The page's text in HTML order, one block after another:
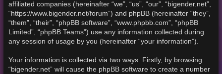
affiliated companies (hereinafter “we”, “us”, “our”, “bigender.net”,
“https://www.bigender.net/forum”) and phpBB (hereinafter “they”,
“them”, “their”, “phpBB software”, “www.phpbb.com”, “phpBB
Limited”, “phpBB Teams”) use any information collected during
any session of usage by you (hereinafter “your information”).
Your information is collected via two ways. Firstly, by browsing
“bigender.net” will cause the phpBB software to create a number